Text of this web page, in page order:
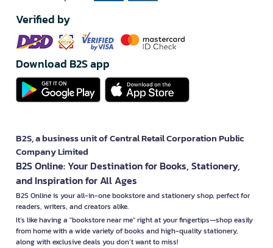
Verified by
Download B2S app
B2S, a business unit of Central Retail Corporation Public
Company Limited
B2S Online: Your Destination for Books, Stationery,
and Inspiration for All Ages
B2S Online is your all-in-one bookstore and stationery shop, perfect for
readers, writers, and creators alike.
It’s like having a "bookstore near me" right at your fingertips—shop easily
from home with a wide variety of books and high-quality stationery,
along with exclusive deals you don’t want to miss!